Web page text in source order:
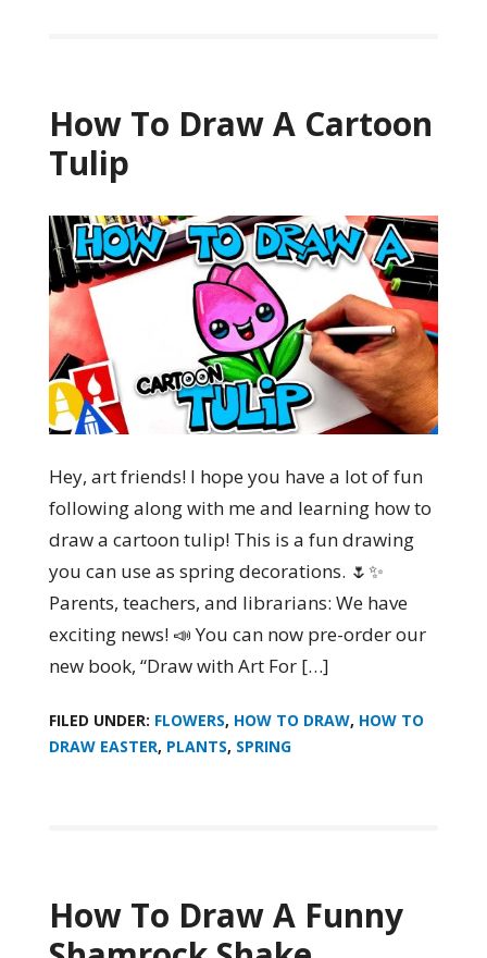
How To Draw A Cartoon
Tulip
Hey, art friends! I hope you have a lot of fun
following along with me and learning how to
draw a cartoon tulip! This is a fun drawing
you can use as spring decorations. 🌷✨
Parents, teachers, and librarians: We have
exciting news! 📣 You can now pre-order our
new book, “Draw with Art For […]
FILED UNDER: FLOWERS, HOW TO DRAW, HOW TO
DRAW EASTER, PLANTS, SPRING
How To Draw A Funny